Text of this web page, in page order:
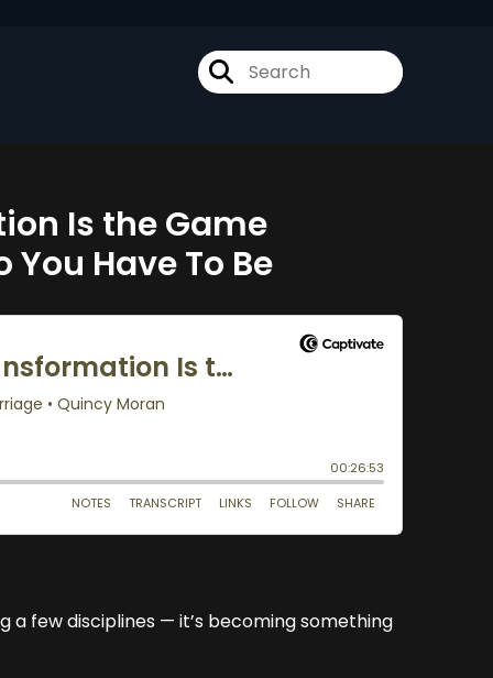
Is the Game
You Have To Be
a few disciplines — it’s becoming something